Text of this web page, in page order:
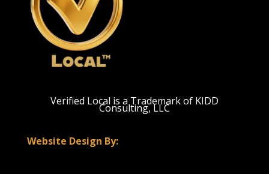
Verified Local is a Trademark of KIDD
Consulting, LLC
Website Design By: